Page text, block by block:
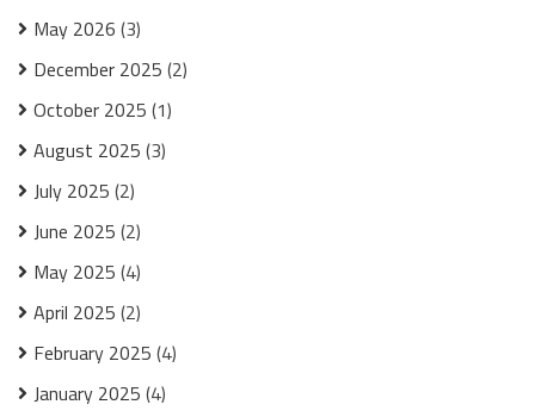
May 2026 (3)
December 2025 (2)
October 2025 (1)
August 2025 (3)
July 2025 (2)
June 2025 (2)
May 2025 (4)
April 2025 (2)
February 2025 (4)
January 2025 (4)